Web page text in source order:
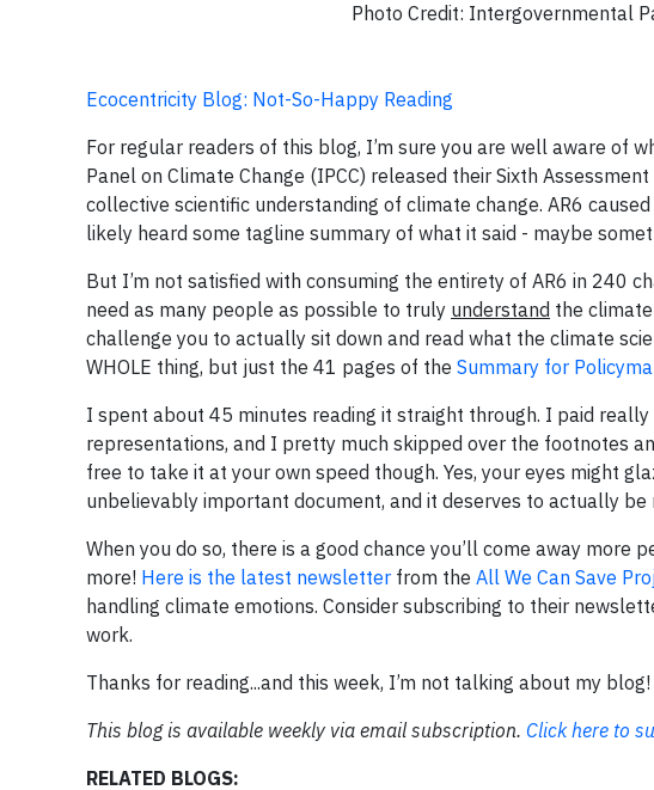
Photo Credit: Intergovernmental
Ecocentricity Blog: Not-So-Happy Reading
For regular readers of this blog, I’m sure you are well aware of
Panel on Climate Change (IPCC) released their Sixth
collective scientific understanding of climate change. AR6
likely heard some tagline summary of what it said - maybe
But I’m not satisfied with consuming the entirety of AR6 in 240
need as many people as possible to truly understand the
challenge you to actually sit down and read what the climate
WHOLE thing, but just the 41 pages of the Summary for
I spent about 45 minutes reading it straight through. I paid
representations, and I pretty much skipped over the footnotes
free to take it at your own speed though. Yes, your eyes might
unbelievably important document, and it deserves to actually
When you do so, there is a good chance you’ll come away more
more! Here is the latest newsletter from the All We Can Save
handling climate emotions. Consider subscribing to their
work.
Thanks for reading...and this week, I’m not talking about my blog!
This blog is available weekly via email subscription. Click here to
RELATED BLOGS: